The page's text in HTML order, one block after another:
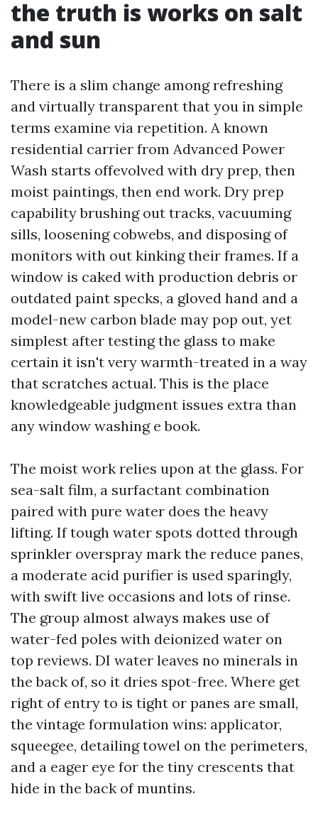
the truth is works on salt
and sun
There is a slim change among refreshing
and virtually transparent that you in simple
terms examine via repetition. A known
residential carrier from Advanced Power
Wash starts offevolved with dry prep, then
moist paintings, then end work. Dry prep
capability brushing out tracks, vacuuming
sills, loosening cobwebs, and disposing of
monitors with out kinking their frames. If a
window is caked with production debris or
outdated paint specks, a gloved hand and a
model-new carbon blade may pop out, yet
simplest after testing the glass to make
certain it isn't very warmth-treated in a way
that scratches actual. This is the place
knowledgeable judgment issues extra than
any window washing e book.
The moist work relies upon at the glass. For
sea-salt film, a surfactant combination
paired with pure water does the heavy
lifting. If tough water spots dotted through
sprinkler overspray mark the reduce panes,
a moderate acid purifier is used sparingly,
with swift live occasions and lots of rinse.
The group almost always makes use of
water-fed poles with deionized water on
top reviews. DI water leaves no minerals in
the back of, so it dries spot-free. Where get
right of entry to is tight or panes are small,
the vintage formulation wins: applicator,
squeegee, detailing towel on the perimeters,
and a eager eye for the tiny crescents that
hide in the back of muntins.